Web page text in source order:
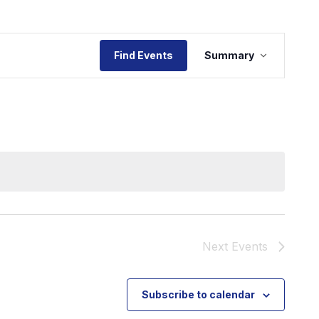
Find Events
Views
Summary
Next Events
Subscribe to calendar